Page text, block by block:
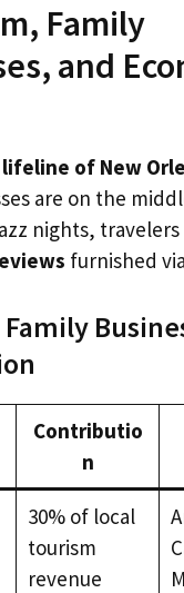
Family
and
lifeline of New
are on the
nights, travelers
furnished
Contributio
n
30% of local
tourism
revenue